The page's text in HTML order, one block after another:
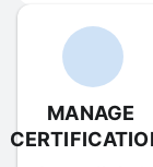
MANAGE